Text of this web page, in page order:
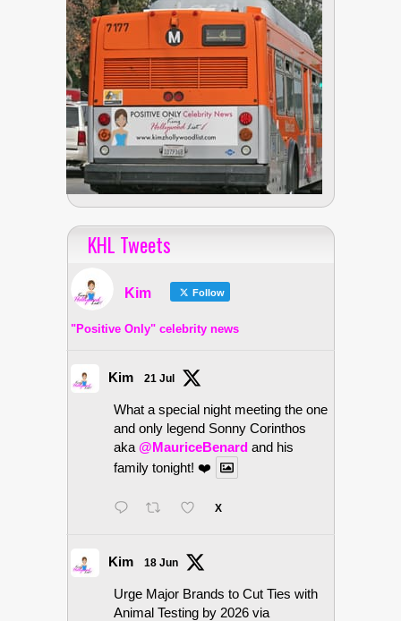
KHL Tweets
Kim Follow
"Positive Only" celebrity news
Kim 21 Jul
What a special night meeting the one
and only legend Sonny Corinthos
aka @MauriceBenard and his
family tonight! ❤️
X
Kim 18 Jun
Urge Major Brands to Cut Ties with
Animal Testing by 2026 via